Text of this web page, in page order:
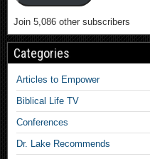
Join 5,086 other subscribers
Categories
Articles to Empower
Biblical Life TV
Conferences
Dr. Lake Recommends